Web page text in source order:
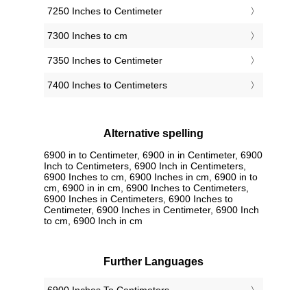
7250 Inches to Centimeter
7300 Inches to cm
7350 Inches to Centimeter
7400 Inches to Centimeters
Alternative spelling
6900 in to Centimeter, 6900 in in Centimeter, 6900
Inch to Centimeters, 6900 Inch in Centimeters,
6900 Inches to cm, 6900 Inches in cm, 6900 in to
cm, 6900 in in cm, 6900 Inches to Centimeters,
6900 Inches in Centimeters, 6900 Inches to
Centimeter, 6900 Inches in Centimeter, 6900 Inch
to cm, 6900 Inch in cm
Further Languages